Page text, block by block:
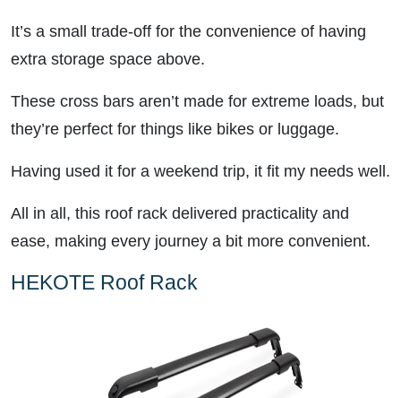
It’s a small trade-off for the convenience of having
extra storage space above.
These cross bars aren’t made for extreme loads, but
they’re perfect for things like bikes or luggage.
Having used it for a weekend trip, it fit my needs well.
All in all, this roof rack delivered practicality and
ease, making every journey a bit more convenient.
HEKOTE Roof Rack